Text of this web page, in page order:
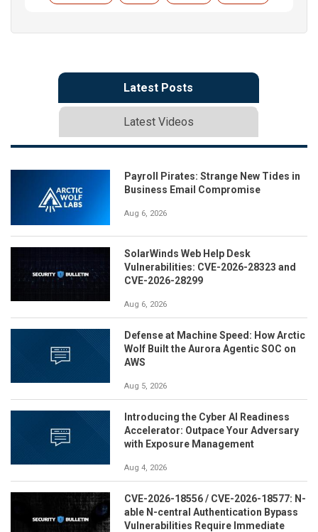
Latest Posts
Latest Videos
Payroll Pirates: Strange New Tides in
Business Email Compromise
Aug 6, 2026
SolarWinds Web Help Desk
Vulnerabilities: CVE-2026-28323 and
CVE-2026-28299
Aug 6, 2026
Defense at Machine Speed: How Arctic
Wolf Built the Aurora Agentic SOC on
AWS
Aug 5, 2026
Introducing the Cyber AI Readiness
Accelerator: Outpace Your Adversary
with Exposure Management
Aug 4, 2026
CVE-2026-18556 / CVE-2026-18577: N-
able N-central Authentication Bypass
Vulnerabilities Require Immediate